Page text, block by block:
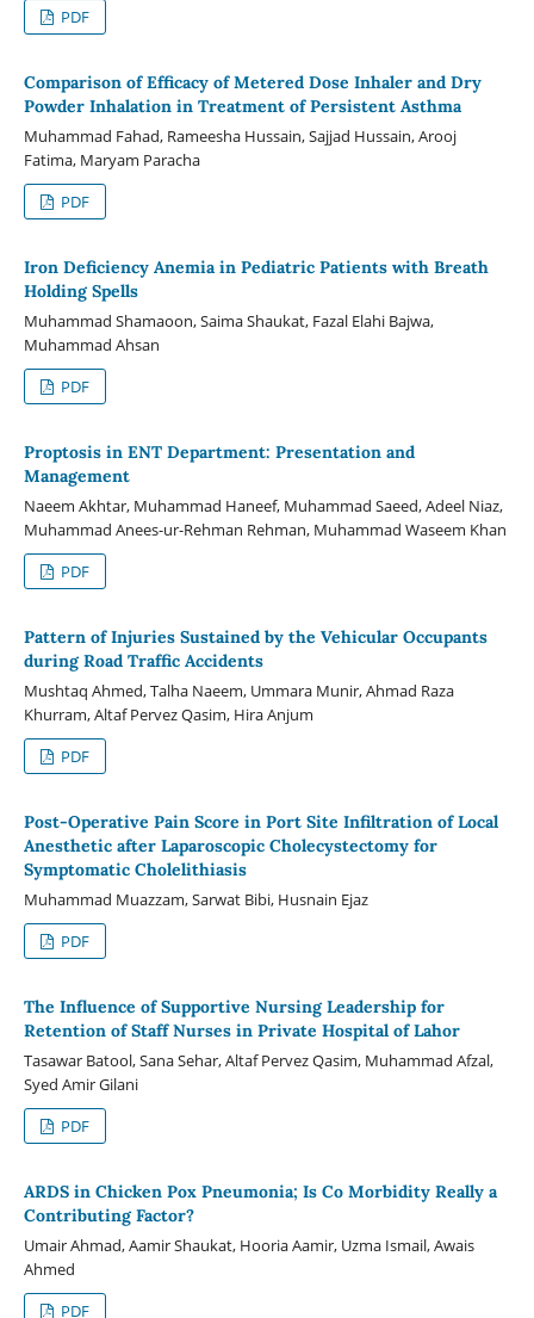
PDF
Comparison of Efficacy of Metered Dose Inhaler and Dry
Powder Inhalation in Treatment of Persistent Asthma
Muhammad Fahad, Rameesha Hussain, Sajjad Hussain, Arooj
Fatima, Maryam Paracha
PDF
Iron Deficiency Anemia in Pediatric Patients with Breath
Holding Spells
Muhammad Shamaoon, Saima Shaukat, Fazal Elahi Bajwa,
Muhammad Ahsan
PDF
Proptosis in ENT Department: Presentation and
Management
Naeem Akhtar, Muhammad Haneef, Muhammad Saeed, Adeel Niaz,
Muhammad Anees-ur-Rehman Rehman, Muhammad Waseem Khan
PDF
Pattern of Injuries Sustained by the Vehicular Occupants
during Road Traffic Accidents
Mushtaq Ahmed, Talha Naeem, Ummara Munir, Ahmad Raza
Khurram, Altaf Pervez Qasim, Hira Anjum
PDF
Post-Operative Pain Score in Port Site Infiltration of Local
Anesthetic after Laparoscopic Cholecystectomy for
Symptomatic Cholelithiasis
Muhammad Muazzam, Sarwat Bibi, Husnain Ejaz
PDF
The Influence of Supportive Nursing Leadership for
Retention of Staff Nurses in Private Hospital of Lahor
Tasawar Batool, Sana Sehar, Altaf Pervez Qasim, Muhammad Afzal,
Syed Amir Gilani
PDF
ARDS in Chicken Pox Pneumonia; Is Co Morbidity Really a
Contributing Factor?
Umair Ahmad, Aamir Shaukat, Hooria Aamir, Uzma Ismail, Awais
Ahmed
PDF